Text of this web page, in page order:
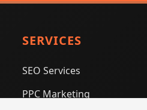
SERVICES
SEO Services
PPC Marketing